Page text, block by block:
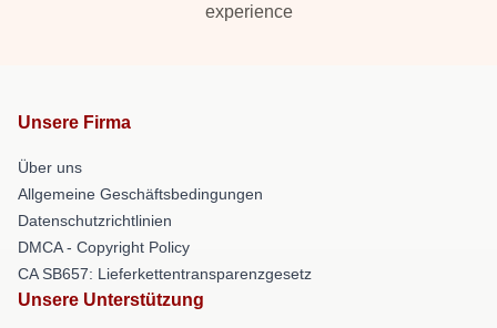
experience
Unsere Firma
Über uns
Allgemeine Geschäftsbedingungen
Datenschutzrichtlinien
DMCA - Copyright Policy
CA SB657: Lieferkettentransparenzgesetz
Unsere Unterstützung